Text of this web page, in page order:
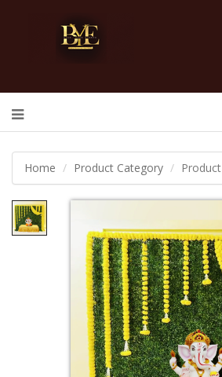
Home Product Category Product